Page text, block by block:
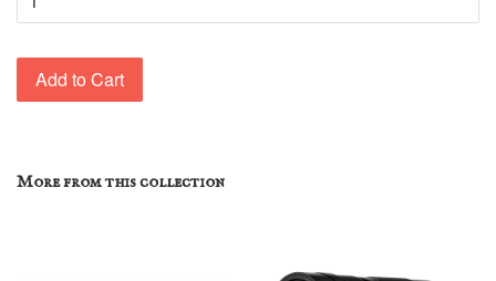
Add to Cart
More from this collection